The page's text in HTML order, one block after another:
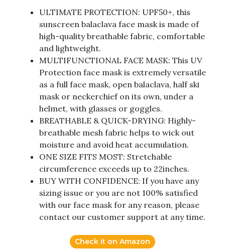
ULTIMATE PROTECTION: UPF50+, this
sunscreen balaclava face mask is made of
high-quality breathable fabric, comfortable
and lightweight.
MULTIFUNCTIONAL FACE MASK: This UV
Protection face mask is extremely versatile
as a full face mask, open balaclava, half ski
mask or neckerchief on its own, under a
helmet, with glasses or goggles.
BREATHABLE & QUICK-DRYING: Highly-
breathable mesh fabric helps to wick out
moisture and avoid heat accumulation.
ONE SIZE FITS MOST: Stretchable
circumference exceeds up to 22inches.
BUY WITH CONFIDENCE: If you have any
sizing issue or you are not 100% satisfied
with our face mask for any reason, please
contact our customer support at any time.
Check it on Amazon